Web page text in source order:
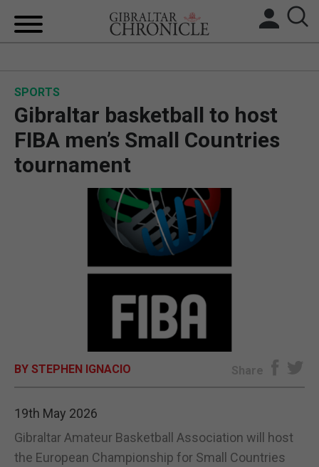
BREXIT
UK/SPAIN NEWS
FEATURES
SPORTS
OPINION & ANALYSIS
SUBSCRIBE
SPORTS
Gibraltar basketball to host
FIBA men’s Small Countries
tournament
BY STEPHEN IGNACIO Share
19th May 2026
Gibraltar Amateur Basketball Association will host
the European Championship for Small Countries